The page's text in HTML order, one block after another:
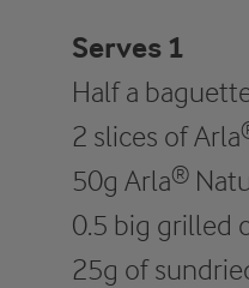
Serves 1
Half a
2 slices of
50g Arla®
0.5 big grilled
25g of